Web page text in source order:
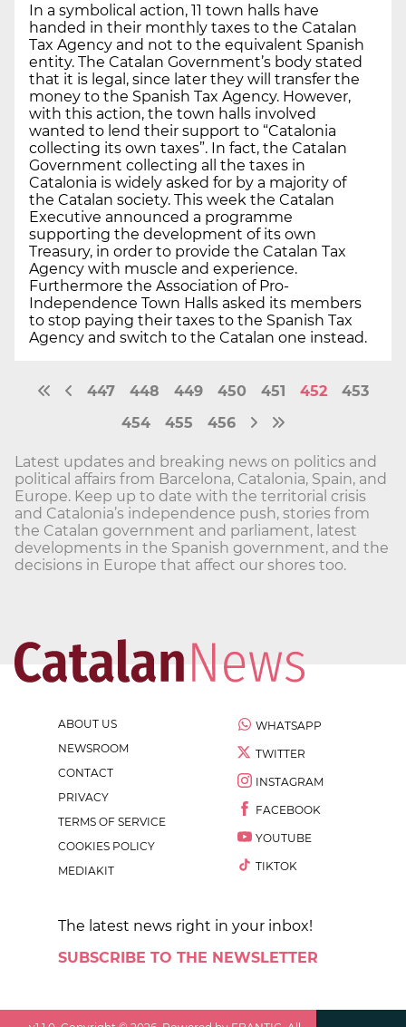
In a symbolical action, 11 town halls have
handed in their monthly taxes to the Catalan
Tax Agency and not to the equivalent Spanish
entity. The Catalan Government’s body stated
that it is legal, since later they will transfer the
money to the Spanish Tax Agency. However,
with this action, the town halls involved
wanted to lend their support to “Catalonia
collecting its own taxes”. In fact, the Catalan
Government collecting all the taxes in
Catalonia is widely asked for by a majority of
the Catalan society. This week the Catalan
Executive announced a programme
supporting the development of its own
Treasury, in order to provide the Catalan Tax
Agency with muscle and experience.
Furthermore the Association of Pro-
Independence Town Halls asked its members
to stop paying their taxes to the Spanish Tax
Agency and switch to the Catalan one instead.
447 448 449 450 451 452
453
454
455 456
Latest updates and breaking news on politics and
political affairs from Barcelona, Catalonia, Spain, and
Europe. Keep up to date with the territorial crisis
and Catalonia’s independence push, stories from
the Catalan government and parliament, latest
developments in the Spanish government, and the
decisions in Europe that affect our shores too.
ABOUT US
NEWSROOM
CONTACT
PRIVACY
TERMS OF SERVICE
COOKIES POLICY
MEDIAKIT
WHATSAPP
TWITTER
INSTAGRAM
FACEBOOK
YOUTUBE
TIKTOK
The latest news right in your inbox!
SUBSCRIBE TO THE NEWSLETTER